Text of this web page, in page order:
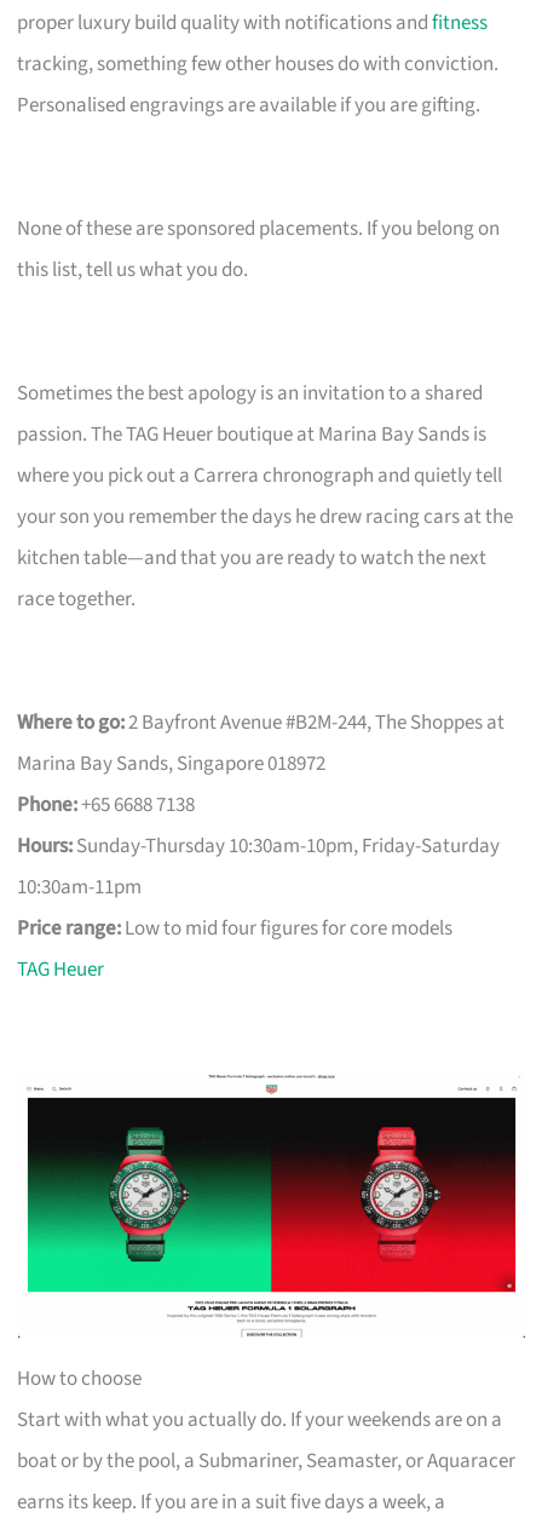
proper luxury build quality with notifications andfitness
tracking, something few other houses do with conviction.
Personalised engravings are available if you are gifting.
None of these are sponsored placements. If you belong on
this list, tell us what you do.
Sometimes the best apology is an invitation to a shared
passion. The TAG Heuer boutique at Marina Bay Sands is
where you pick out a Carrera chronograph and quietly tell
your son you remember the days he drew racing cars at the
kitchen table—and that you are ready to watch the next
race together.
Where to go:2 Bayfront Avenue #B2M-244, The Shoppes at
Marina Bay Sands, Singapore 018972
Phone:+65 6688 7138
Hours:Sunday-Thursday 10:30am-10pm, Friday-Saturday
10:30am-11pm
Price range:Low to mid four figures for core models
TAG Heuer
How to choose
Start with what you actually do. If your weekends are on a
boat or by the pool, a Submariner, Seamaster, or Aquaracer
earns its keep. If you are in a suit five days a week, a